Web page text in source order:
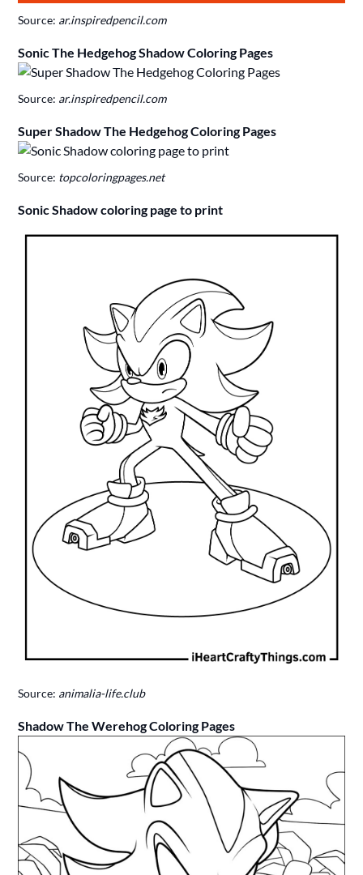
Source: ar.inspiredpencil.com
Sonic The Hedgehog Shadow Coloring Pages
Source: ar.inspiredpencil.com
Super Shadow The Hedgehog Coloring Pages
Source: topcoloringpages.net
Sonic Shadow coloring page to print
Source: animalia-life.club
Shadow The Werehog Coloring Pages